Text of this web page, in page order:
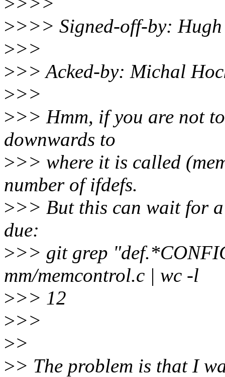
>>>> Signed-off-by:
>>>
>>> Acked-by: Michal
>>>
>>> Hmm, if you are not
downwards to
>>> where it is called
number of ifdefs.
>>> But this can wait for
due:
>>> git grep
mm/memcontrol.c | wc -l
>>> 12
>>>
>>
>> The problem is that I